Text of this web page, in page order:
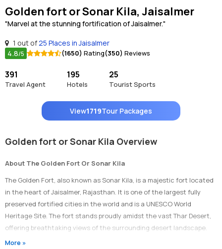
Golden fort or Sonar Kila, Jaisalmer
"Marvel at the stunning fortification of Jaisalmer."
1 out of25 Places in Jaisalmer
4.8/5 (1650) Rating(350) Reviews
391
Travel Agent
195
Hotels
25
Tourist Sports
View1719Tour Packages
Golden fort or Sonar Kila Overview
About The Golden Fort Or Sonar Kila
The Golden Fort, also known as Sonar Kila, is a majestic fort located
in the heart of Jaisalmer, Rajasthan. It is one of the largest fully
preserved fortified cities in the world and is a UNESCO World
Heritage Site. The fort stands proudly amidst the vast Thar Desert,
offering breathtaking views of the surrounding desert landscape.
Timings Of Golden Fort Or Sonar Kila
More »